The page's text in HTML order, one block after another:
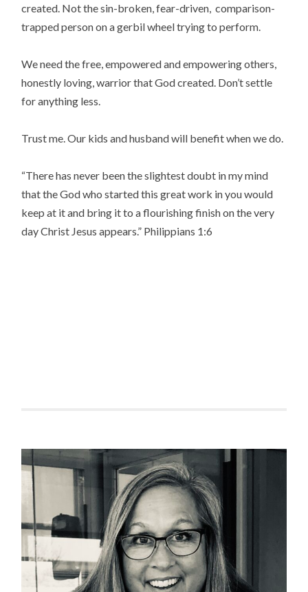
created. Not the sin-broken, fear-driven, comparison-
trapped person on a gerbil wheel trying to perform.
We need the free, empowered and empowering others,
honestly loving, warrior that God created. Don’t settle
for anything less.
Trust me. Our kids and husband will benefit when we do.
“There has never been the slightest doubt in my mind
that the God who started this great work in you would
keep at it and bring it to a flourishing finish on the very
day Christ Jesus appears.” Philippians 1:6